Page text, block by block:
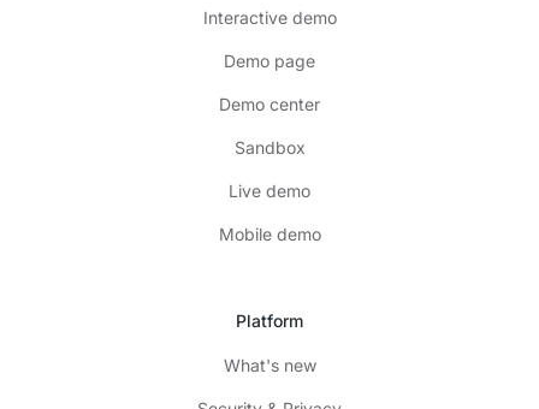
Interactive demo
Demo page
Demo center
Sandbox
Live demo
Mobile demo
Platform
What's new